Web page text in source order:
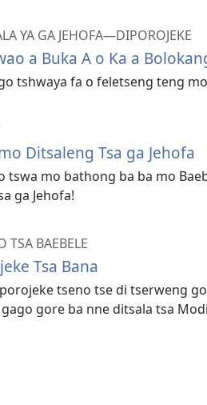
YA GA JEHOFA—DIPOROJEKE
a Buka A o Ka a
tshwaya fa o feletseng teng
Ditsaleng Tsa ga Jehofa
tswa mo bathong ba ba mo
ga Jehofa!
TSA BAEBELE
Tsa Bana
tseno tse di tserweng
gore ba nne ditsala tsa